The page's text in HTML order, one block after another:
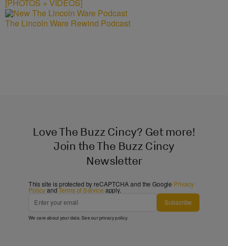
[PHOTOS + VIDEOS]
The Lincoln Ware Rewind Podcast
Love The Buzz Cincy? Get more!
Join the The Buzz Cincy
Newsletter
This site is protected by reCAPTCHA and the Google Privacy
PolicyandTerms of Service apply.
Subscribe
We care about your data. See ourprivacy policy.